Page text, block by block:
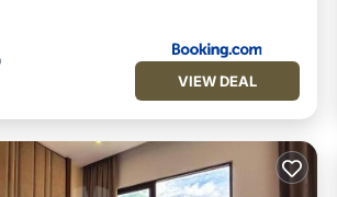
VIEW DEAL